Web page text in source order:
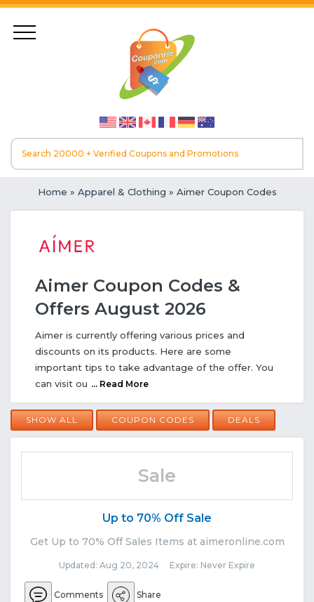
Home » Apparel & Clothing » Aimer Coupon Codes
Aimer Coupon Codes &
Offers August 2026
Aimer is currently offering various prices and
discounts on its products. Here are some
important tips to take advantage of the offer. You
can visit ou ... Read More
SHOW ALL COUPON CODES DEALS
Sale
Up to 70% Off Sale
Get Up to 70% Off Sales Items at aimeronline.com
Updated: Aug 20, 2024 Expire: Never Expire
Comments Share